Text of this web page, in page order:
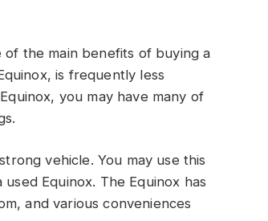
the main benefits of buying a
is frequently less
you may have many of
vehicle. You may use this
Equinox. The Equinox has
and various conveniences